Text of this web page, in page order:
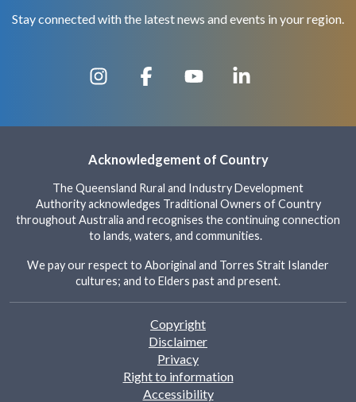
Stay connected with the latest news and events in your region.
Acknowledgement of Country
The Queensland Rural and Industry Development
Authority acknowledges Traditional Owners of Country
throughout Australia and recognises the continuing connection
to lands, waters, and communities.
We pay our respect to Aboriginal and Torres Strait Islander
cultures; and to Elders past and present.
Copyright
Disclaimer
Privacy
Right to information
Accessibility